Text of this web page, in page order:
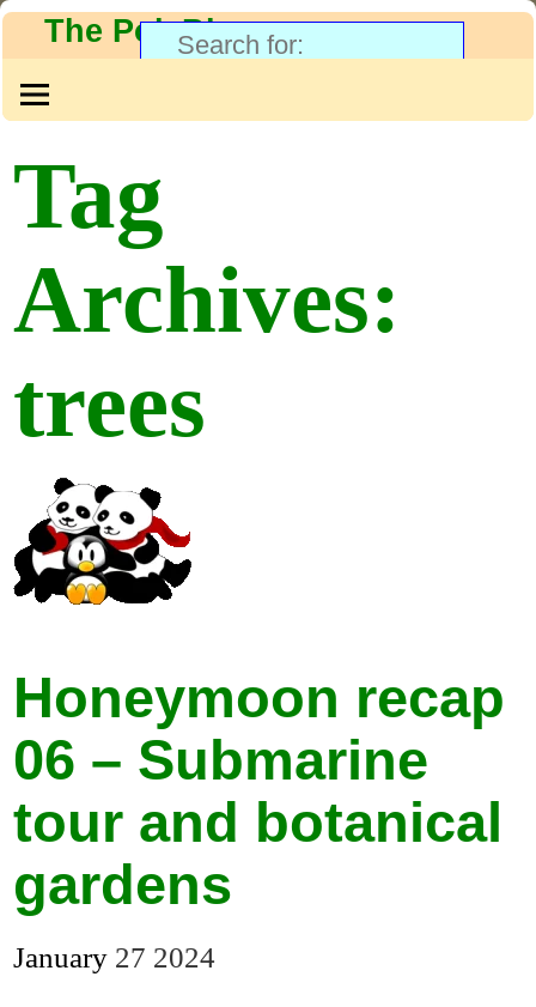
The PolyBlog
Tag
Archives:
trees
Honeymoon recap
06 – Submarine
tour and botanical
gardens
January 27 2024